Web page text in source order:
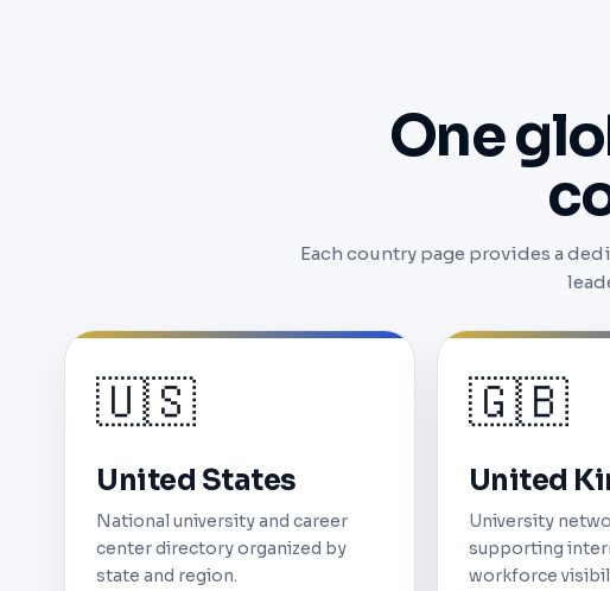
One
Each country page provides a
🇺🇸
United States
National university and career
center directory organized by
state and region.
🇬🇧
United
University
supporting
workforce